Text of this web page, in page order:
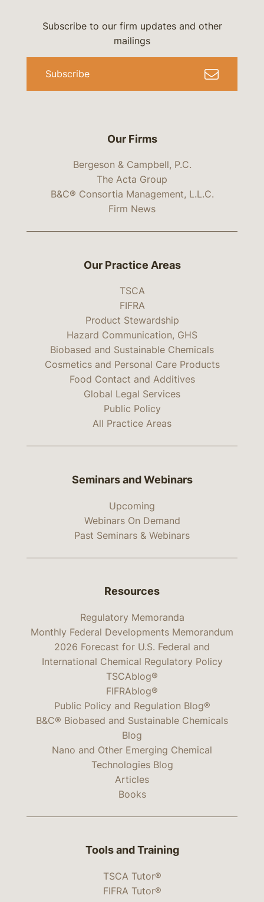
Our Firms
Bergeson & Campbell, P.C.
The Acta Group
B&C® Consortia Management, L.L.C.
Firm News
Subscribe to our firm updates and other
mailings
Subscribe
Our Practice Areas
TSCA
FIFRA
Product Stewardship
Hazard Communication, GHS
Biobased and Sustainable Chemicals
Cosmetics and Personal Care Products
Food Contact and Additives
Global Legal Services
Public Policy
All Practice Areas
Seminars and Webinars
Upcoming
Webinars On Demand
Past Seminars & Webinars
Resources
Regulatory Memoranda
Monthly Federal Developments Memorandum
2026 Forecast for U.S. Federal and
International Chemical Regulatory Policy
TSCAblog®
FIFRAblog®
Public Policy and Regulation Blog®
B&C® Biobased and Sustainable Chemicals
Blog
Nano and Other Emerging Chemical
Technologies Blog
Articles
Books
Tools and Training
TSCA Tutor®
FIFRA Tutor®